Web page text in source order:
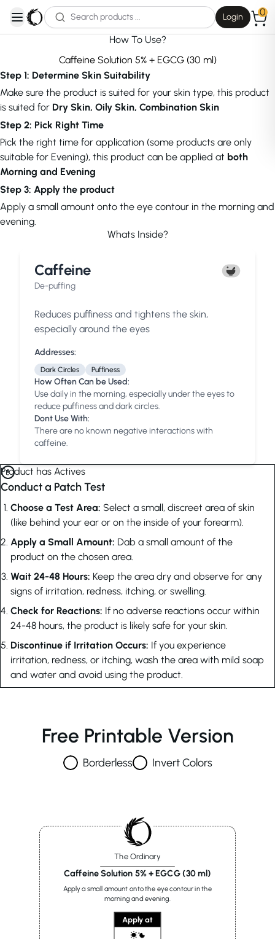
open navigation menu
Login 0
How To Use?
Caffeine Solution 5% + EGCG (30 ml)
Step 1: Determine Skin Suitability
Make sure the product is suited for your skin type, this product
is suited for Dry Skin, Oily Skin, Combination Skin
Step 2: Pick Right Time
Pick the right time for application (some products are only
suitable for Evening), this product can be applied at both
Morning and Evening
Step 3: Apply the product
Apply a small amount onto the eye contour in the morning and
evening.
Whats Inside?
Caffeine
De-puffing
Reduces puffiness and tightens the skin,
especially around the eyes
Addresses:
Dark Circles Puffiness
How Often Can be Used:
Use daily in the morning, especially under the eyes to
reduce puffiness and dark circles.
Dont Use With:
There are no known negative interactions with
caffeine.
Product has Actives
Conduct a Patch Test
Choose a Test Area: Select a small, discreet area of skin
(like behind your ear or on the inside of your forearm).
Apply a Small Amount: Dab a small amount of the
product on the chosen area.
Wait 24-48 Hours: Keep the area dry and observe for any
signs of irritation, redness, itching, or swelling.
Check for Reactions: If no adverse reactions occur within
24-48 hours, the product is likely safe for your skin.
Discontinue if Irritation Occurs: If you experience
irritation, redness, or itching, wash the area with mild soap
and water and avoid using the product.
Free Printable Version
Borderless Invert Colors
The Ordinary
Caffeine Solution 5% + EGCG (30 ml)
Apply a small amount onto the eye contour in the
morning and evening.
Apply at